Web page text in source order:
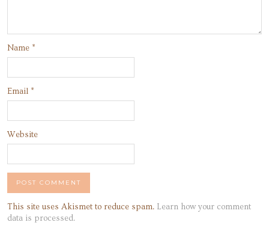
Name *
Email *
Website
This site uses Akismet to reduce spam. Learn how your comment
data is processed.